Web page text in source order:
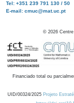
Tel: +351 239 791 130 / 50
E-mail: cmuc@mat.uc.pt
© 2026
Financiado total ou
UID/00324/2025 Projeto